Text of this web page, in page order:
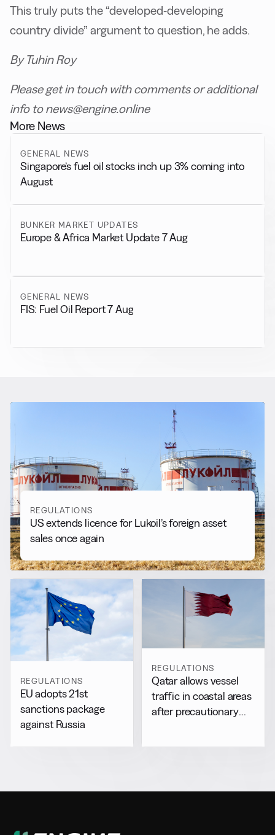
This truly puts the “developed-developing
country divide” argument to question, he adds.
By Tuhin Roy
Please get in touch with comments or additional
info to news@engine.online
More News
GENERAL NEWS
Singapore’s fuel oil stocks inch up 3% coming into
August
BUNKER MARKET UPDATES
Europe & Africa Market Update 7 Aug
GENERAL NEWS
FIS: Fuel Oil Report 7 Aug
More from Regulations
View all
REGULATIONS
US extends licence for Lukoil’s foreign asset
sales once again
REGULATIONS
EU adopts 21st
sanctions package
against Russia
REGULATIONS
Qatar allows vessel
traffic in coastal areas
after precautionary